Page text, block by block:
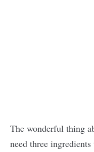
The wonderful thing
need three